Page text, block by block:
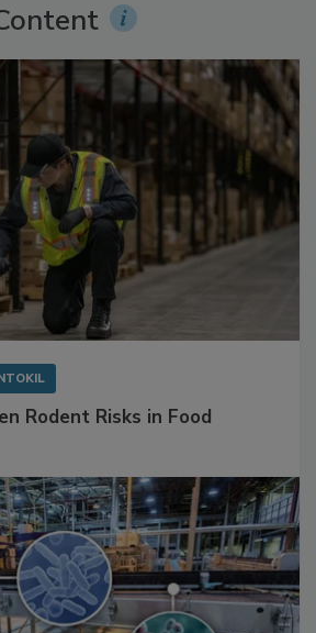
Rodent Risks in Food